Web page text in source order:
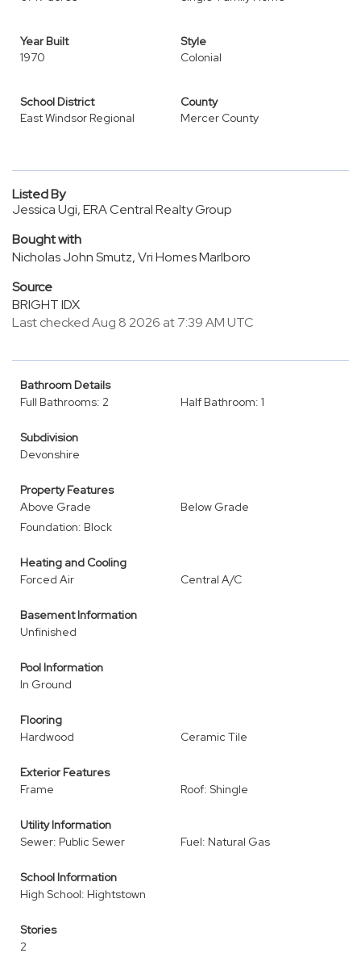
Year Built
1970
Style
Colonial
School District
East Windsor Regional
County
Mercer County
Listed By
Jessica Ugi, ERA Central Realty Group
Bought with
Nicholas John Smutz, Vri Homes Marlboro
Source
BRIGHT IDX
Last checked Aug 8 2026 at 7:39 AM UTC
Bathroom Details
Full Bathrooms: 2
Half Bathroom: 1
Subdivision
Devonshire
Property Features
Above Grade
Below Grade
Foundation: Block
Heating and Cooling
Forced Air
Central A/C
Basement Information
Unfinished
Pool Information
In Ground
Flooring
Hardwood
Ceramic Tile
Exterior Features
Frame
Roof: Shingle
Utility Information
Sewer: Public Sewer
Fuel: Natural Gas
School Information
High School: Hightstown
Stories
2